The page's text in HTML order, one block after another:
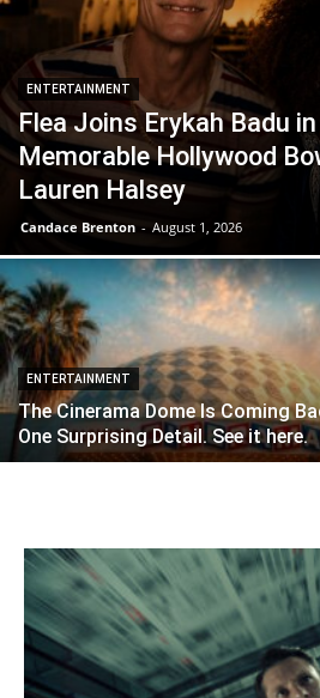
ENTERTAINMENT
Flea Joins Erykah Badu
Memorable Hollywood
Lauren Halsey
Candace Brenton - August 1, 2026
ENTERTAINMENT
The Cinerama Dome Is Coming
One Surprising Detail. See it here.